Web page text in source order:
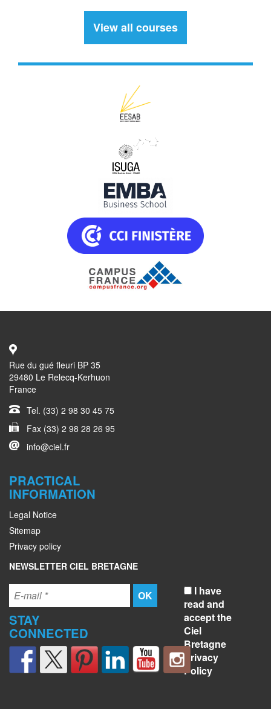
View all courses
Rue du gué fleuri BP 35
29480 Le Relecq-Kerhuon
France
Tel. (33) 2 98 30 45 75
Fax (33) 2 98 28 26 95
info@ciel.fr
PRACTICAL
INFORMATION
Legal Notice
Sitemap
Privacy policy
NEWSLETTER CIEL BRETAGNE
I have
read and
accept the
Ciel
Bretagne
Privacy
Policy
STAY
CONNECTED